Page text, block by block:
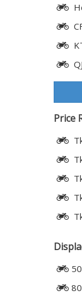
Price